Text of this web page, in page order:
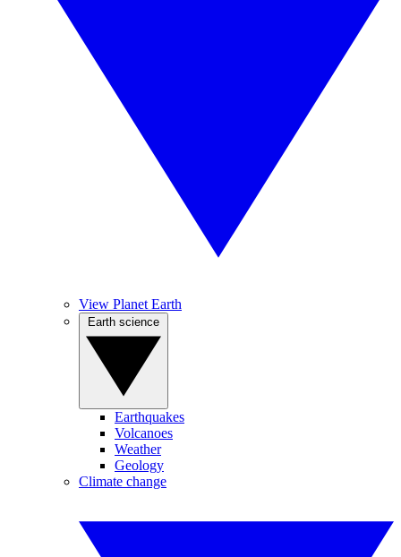
View Planet Earth
Earthquakes
Volcanoes
Weather
Geology
Climate change